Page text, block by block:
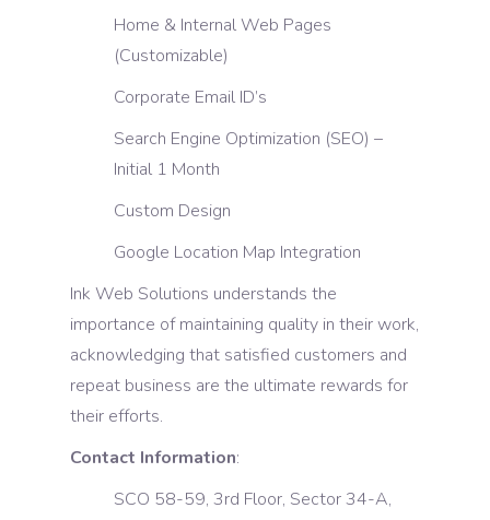
Home & Internal Web Pages
(Customizable)
Corporate Email ID’s
Search Engine Optimization (SEO) –
Initial 1 Month
Custom Design
Google Location Map Integration
Ink Web Solutions understands the
importance of maintaining quality in their work,
acknowledging that satisfied customers and
repeat business are the ultimate rewards for
their efforts.
Contact Information:
SCO 58-59, 3rd Floor, Sector 34-A,